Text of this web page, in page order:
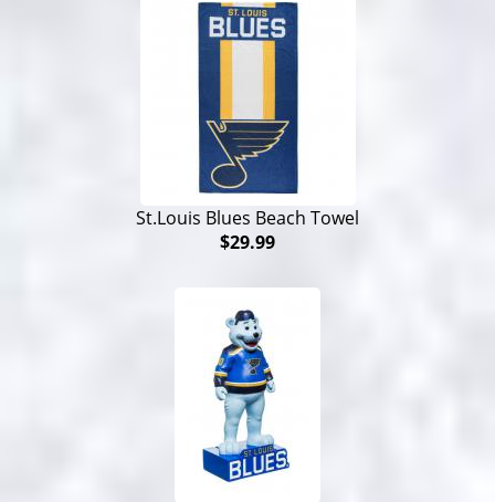
St.Louis Blues Beach Towel
$29.99